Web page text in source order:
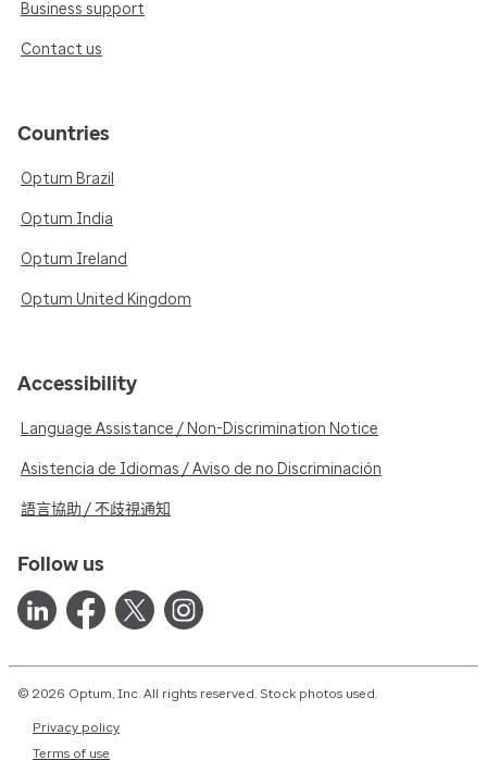
Business support
Contact us
Countries
Optum Brazil
Optum India
Optum Ireland
Optum United Kingdom
Accessibility
Language Assistance / Non-Discrimination Notice
Asistencia de Idiomas / Aviso de no Discriminación
語言協助 / 不歧視通知
Follow us
© 2026 Optum, Inc. All rights reserved. Stock photos used.
Privacy policy
Terms of use